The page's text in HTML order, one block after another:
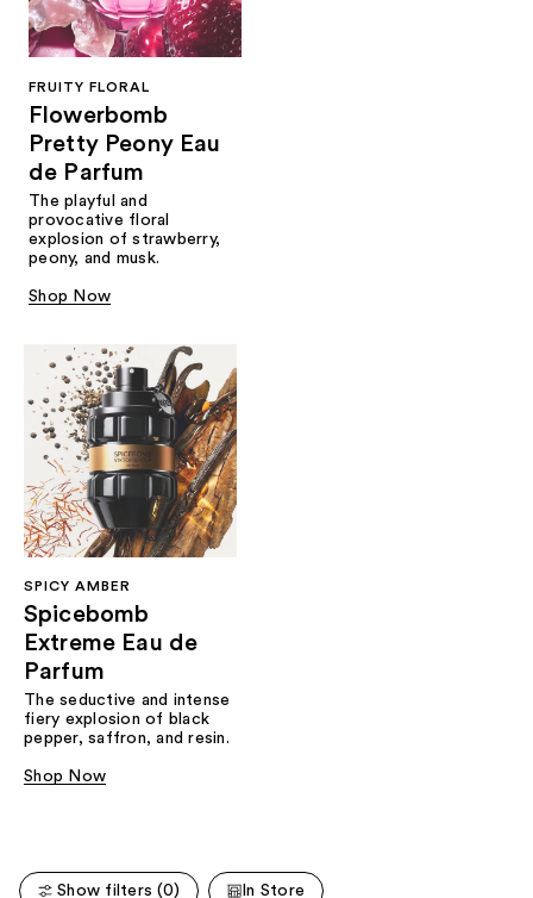
FRUITY FLORAL
Flowerbomb
Pretty Peony Eau
de Parfum
The playful and
provocative floral
explosion of strawberry,
peony, and musk.
Shop Now
SPICY AMBER
Spicebomb
Extreme Eau de
Parfum
The seductive and intense
fiery explosion of black
pepper, saffron, and resin.
Shop Now
Show filters (0) In Store